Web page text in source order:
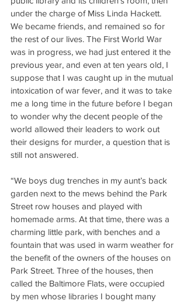
under the charge of Miss Linda Hackett.
We became friends, and remained so for
the rest of our lives. The First World War
was in progress, we had just entered it the
previous year, and even at ten years old, I
suppose that I was caught up in the mutual
intoxication of war fever, and it was to take
me a long time in the future before I began
to wonder why the decent people of the
world allowed their leaders to work out
their designs for murder, a question that is
still not answered.
“We boys dug trenches in my aunt’s back
garden next to the mews behind the Park
Street row houses and played with
homemade arms. At that time, there was a
charming little park, with benches and a
fountain that was used in warm weather for
the benefit of the owners of the houses on
Park Street. Three of the houses, then
called the Baltimore Flats, were occupied
by men whose libraries I bought many